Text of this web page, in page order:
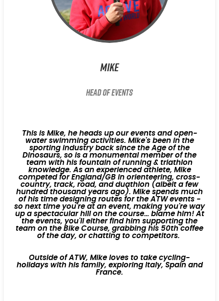
Mike
Head of Events
This is Mike, he heads up our events and open-
water swimming activities. Mike's been in the
sporting industry back since the Age of the
Dinosaurs, so is a monumental member of the
team with his fountain of running & triathlon
knowledge. As an experienced athlete, Mike
competed for England/GB in orienteering, cross-
country, track, road, and duathlon (albeit a few
hundred thousand years ago). Mike spends much
of his time designing routes for the ATW events -
so next time you're at an event, making you're way
up a spectacular hill on the course… blame him! At
the events, you'll either find him supporting the
team on the Bike Course, grabbing his 50th coffee
of the day, or chatting to competitors.
Outside of ATW, Mike loves to take cycling-
holidays with his family, exploring Italy, Spain and
France.